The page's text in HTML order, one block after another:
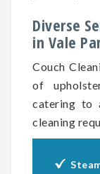
Diverse
in Vale
Couch
of
catering to
cleaning